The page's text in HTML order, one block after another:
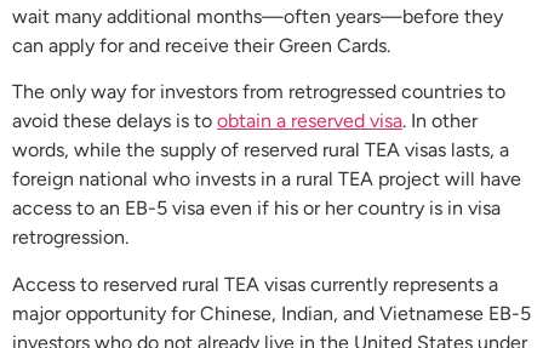
wait many additional months—often years—before they
can apply for and receive their Green Cards.
The only way for investors from retrogressed countries to
avoid these delays is to obtain a reserved visa. In other
words, while the supply of reserved rural TEA visas lasts, a
foreign national who invests in a rural TEA project will have
access to an EB-5 visa even if his or her country is in visa
retrogression.
Access to reserved rural TEA visas currently represents a
major opportunity for Chinese, Indian, and Vietnamese EB-5
investors who do not already live in the United States under